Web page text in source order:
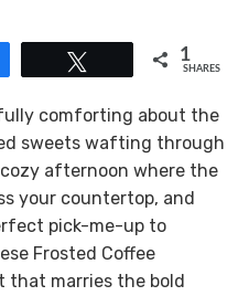
1
SHARES
comforting about the
sweets wafting through
afternoon where the
your countertop, and
pick-me-up to
Frosted Coffee
that marries the bold